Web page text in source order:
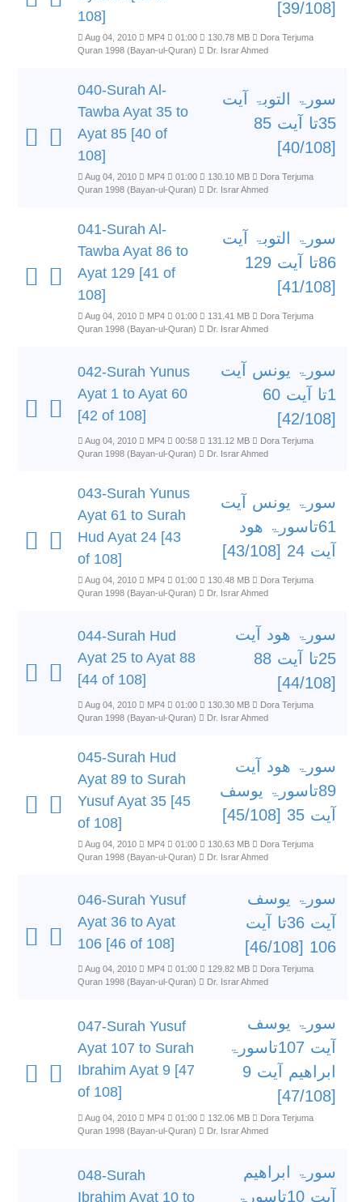
108]
[39/108]
Aug 04, 2010 MP4 01:00 130.78 MB
Dora Terjuma
Quran 1998 (Bayan-ul-Quran)
Dr. Israr Ahmed
040-Surah Al-
Tawba Ayat 35 to
Ayat 85 [40 of
108]
سورۃ التوبۃ آیت
35تا آیت 85
[40/108]
Aug 04, 2010 MP4 01:00 130.10 MB
Dora Terjuma
Quran 1998 (Bayan-ul-Quran)
Dr. Israr Ahmed
041-Surah Al-
Tawba Ayat 86 to
Ayat 129 [41 of
108]
سورۃ التوبۃ آیت
86تا آیت 129
[41/108]
Aug 04, 2010 MP4 01:00 131.41 MB
Dora Terjuma
Quran 1998 (Bayan-ul-Quran)
Dr. Israr Ahmed
042-Surah Yunus
Ayat 1 to Ayat 60
[42 of 108]
سورۃ یونس آیت
1تا آیت 60
[42/108]
Aug 04, 2010 MP4 00:58 131.12 MB
Dora Terjuma
Quran 1998 (Bayan-ul-Quran)
Dr. Israr Ahmed
043-Surah Yunus
Ayat 61 to Surah
Hud Ayat 24 [43
of 108]
سورۃ یونس آیت
61تاسورۃ ھود
آیت 24 [43/108]
Aug 04, 2010 MP4 01:00 130.48 MB
Dora Terjuma
Quran 1998 (Bayan-ul-Quran)
Dr. Israr Ahmed
044-Surah Hud
Ayat 25 to Ayat 88
[44 of 108]
سورۃ ھود آیت
25تا آیت 88
[44/108]
Aug 04, 2010 MP4 01:00 130.30 MB
Dora Terjuma
Quran 1998 (Bayan-ul-Quran)
Dr. Israr Ahmed
045-Surah Hud
Ayat 89 to Surah
Yusuf Ayat 35 [45
of 108]
سورۃ ھود آیت
89تاسورۃ یوسف
آیت 35 [45/108]
Aug 04, 2010 MP4 01:00 130.63 MB
Dora Terjuma
Quran 1998 (Bayan-ul-Quran)
Dr. Israr Ahmed
046-Surah Yusuf
Ayat 36 to Ayat
106 [46 of 108]
سورۃ یوسف
آیت 36تا آیت
106 [46/108]
Aug 04, 2010 MP4 01:00 129.82 MB
Dora Terjuma
Quran 1998 (Bayan-ul-Quran)
Dr. Israr Ahmed
047-Surah Yusuf
Ayat 107 to Surah
Ibrahim Ayat 9 [47
of 108]
سورۃ یوسف
آیت 107تاسورۃ
ابراھیم آیت 9
[47/108]
Aug 04, 2010 MP4 01:00 132.06 MB
Dora Terjuma
Quran 1998 (Bayan-ul-Quran)
Dr. Israr Ahmed
048-Surah
Ibrahim Ayat 10 to
سورۃ ابراھیم
آیت 10تاسورۃ